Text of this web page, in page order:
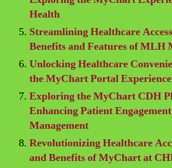
Health
Streamlining Healthcare
Benefits and Features of MLH
Unlocking Healthcare
the MyChart Portal Experience
Exploring the MyChart CDH
Enhancing Patient
Management
Revolutionizing Healthcare
and Benefits of MyChart at